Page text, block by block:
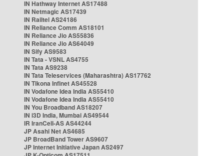
IN Hathway Internet AS17488
IN Netmagic AS17439
IN Railtel AS24186
IN Reliance Comm AS18101
IN Reliance Jio AS55836
IN Reliance Jio AS64049
IN Sify AS9583
IN Tata - VSNL AS4755
IN Tata AS9238
IN Tata Teleservices (Maharashtra) AS17762
IN Tikona Infinet AS45528
IN Vodafone Idea India AS55410
IN Vodafone Idea India AS55410
IN You Broadband AS18207
IN i3D India, Mumbai AS49544
IR IranCell-AS AS44244
JP Asahi Net AS4685
JP BroadBand Tower AS9607
JP Internet Initiative Japan AS2497